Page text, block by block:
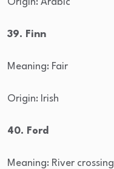
39. Finn
Meaning: Fair
Origin: Irish
40. Ford
Meaning: River crossing